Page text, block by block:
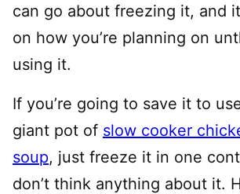
can go about freezing it, and
on how you’re planning on
using it.
If you’re going to save it to
giant pot of slow cooker
soup, just freeze it in one
don’t think anything about it.